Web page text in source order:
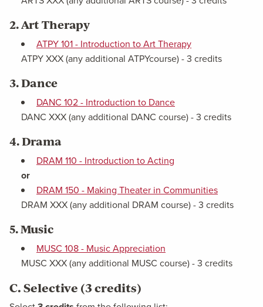
2. Art Therapy
ATPY 101 - Introduction to Art Therapy
ATPY XXX (any additional ATPYcourse) - 3 credits
3. Dance
DANC 102 - Introduction to Dance
DANC XXX (any additional DANC course) - 3 credits
4. Drama
DRAM 110 - Introduction to Acting
or
DRAM 150 - Making Theater in Communities
DRAM XXX (any additional DRAM course) - 3 credits
5. Music
MUSC 108 - Music Appreciation
MUSC XXX (any additional MUSC course) - 3 credits
C. Selective (3 credits)